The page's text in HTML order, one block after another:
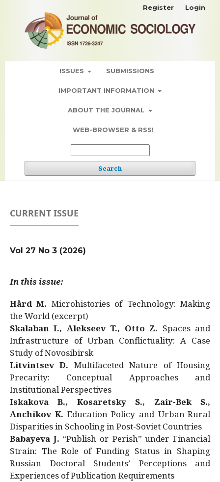
ISSUES SUBMISSIONS
IMPORTANT INFORMATION
ABOUT THE JOURNAL
WEB-BROWSER & RSS!
Search
Register Login
CURRENT ISSUE
Vol 27 No 3 (2026)
In this issue:
Hård M. Microhistories of Technology: Making
the World (excerpt)
Skalaban I., Alekseev T., Otto Z. Spaces and
Infrastructure of Urban Conflictuality: A Case
Study of Novosibirsk
Litvintsev D. Multifaceted Nature of Housing
Precarity: Conceptual Approaches and
Institutional Perspectives
Iskakova B., Kosaretsky S., Zair-Bek S.,
Anchikov K. Education Policy and Urban-Rural
Disparities in Schooling in Post-Soviet Countries
Babayeva J. “Publish or Perish” under Financial
Strain: The Role of Funding Status in Shaping
Russian Doctoral Students’ Perceptions and
Experiences of Publication Requirements